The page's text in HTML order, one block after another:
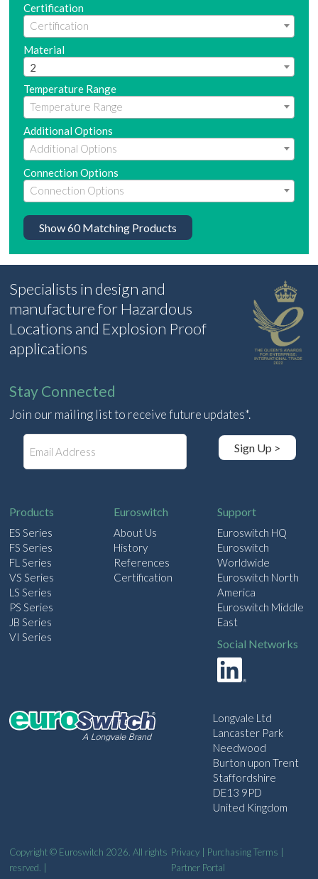
Certification
Material
2
Temperature Range
Additional Options
Connection Options
Show60Matching Products
Specialists in design and
manufacture for Hazardous
Locations and Explosion Proof
applications
Stay Connected
Join our mailing list to receive future updates*.
Sign Up >
Products
ES Series
FS Series
FL Series
VS Series
LS Series
PS Series
JB Series
VI Series
Euroswitch
About Us
History
References
Certification
Support
Euroswitch HQ
Euroswitch
Worldwide
Euroswitch North
America
Euroswitch Middle
East
Social Networks
Longvale Ltd
Lancaster Park
Needwood
Burton upon Trent
Staffordshire
DE13 9PD
United Kingdom
Copyright © Euroswitch 2026. All rights
resrved. |
Privacy| Purchasing Terms
Partner Portal